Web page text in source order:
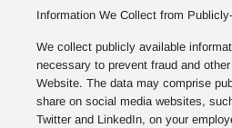
Information We Collect from
We collect publicly available
necessary to prevent fraud and
Website. The data may comprise
share on social media websites,
Twitter and LinkedIn, on your